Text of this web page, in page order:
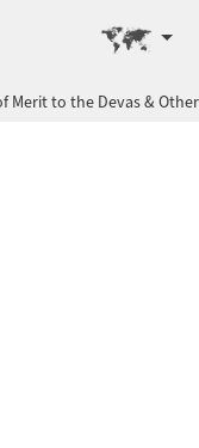
Go
Merit to the Devas &